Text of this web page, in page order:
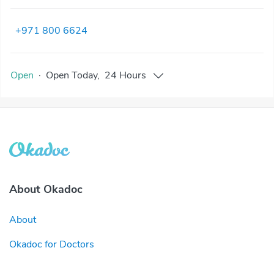
+971 800 6624
Open · Open Today, 24 Hours
About Okadoc
About
Okadoc for Doctors